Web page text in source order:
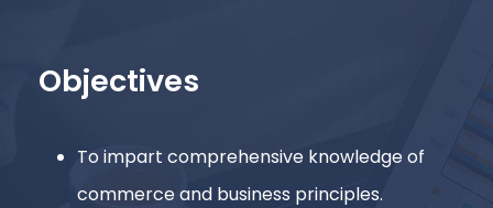
Objectives
To impart comprehensive knowledge of
commerce and business principles.